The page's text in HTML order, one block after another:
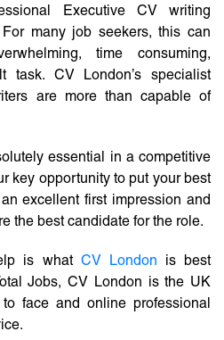
Executive CV writing
many job seekers, this can
time consuming,
task. CV London’s specialist
are more than capable of
essential in a competitive
key opportunity to put your best
excellent first impression and
the best candidate for the role.
is what CV London is best
Jobs, CV London is the UK
face and online professional